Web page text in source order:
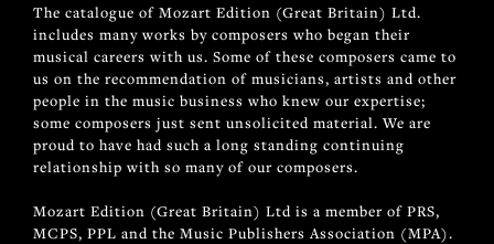
The catalogue of Mozart Edition (Great Britain) Ltd.
includes many works by composers who began their
musical careers with us. Some of these composers came to
us on the recommendation of musicians, artists and other
people in the music business who knew our expertise;
some composers just sent unsolicited material. We are
proud to have had such a long standing continuing
relationship with so many of our composers.
Mozart Edition (Great Britain) Ltd is a member of PRS,
MCPS, PPL and the Music Publishers Association (MPA).